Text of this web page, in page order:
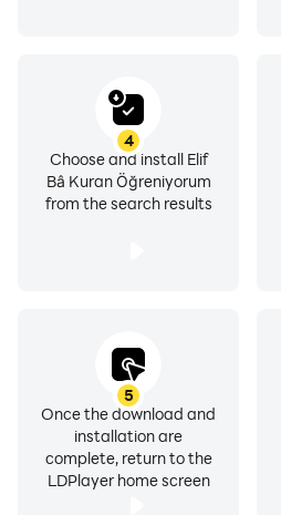
4
Choose and install Elif
Bâ Kuran Öğreniyorum
from the search results
5
Once the download and
installation are
complete, return to the
LDPlayer home screen